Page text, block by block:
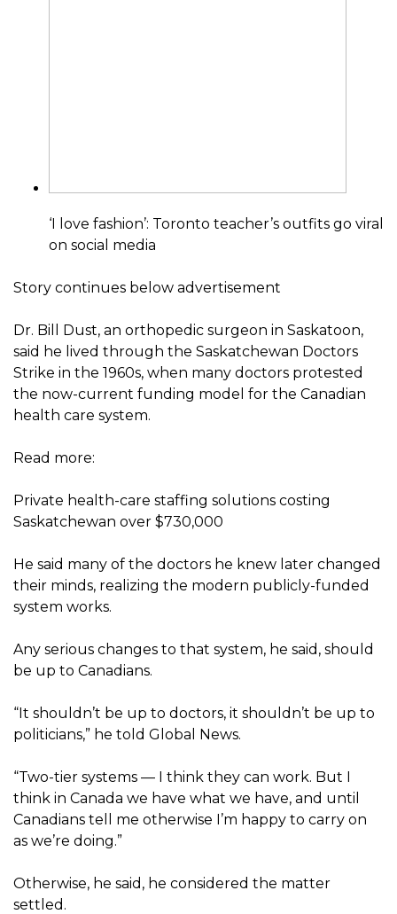
‘I love fashion’: Toronto teacher’s outfits go viral
on social media
Story continues below advertisement
Dr. Bill Dust, an orthopedic surgeon in Saskatoon,
said he lived through the Saskatchewan Doctors
Strike in the 1960s, when many doctors protested
the now-current funding model for the Canadian
health care system.
Read more:
Private health-care staffing solutions costing
Saskatchewan over $730,000
He said many of the doctors he knew later changed
their minds, realizing the modern publicly-funded
system works.
Any serious changes to that system, he said, should
be up to Canadians.
“It shouldn’t be up to doctors, it shouldn’t be up to
politicians,” he told Global News.
“Two-tier systems — I think they can work. But I
think in Canada we have what we have, and until
Canadians tell me otherwise I’m happy to carry on
as we’re doing.”
Otherwise, he said, he considered the matter
settled.